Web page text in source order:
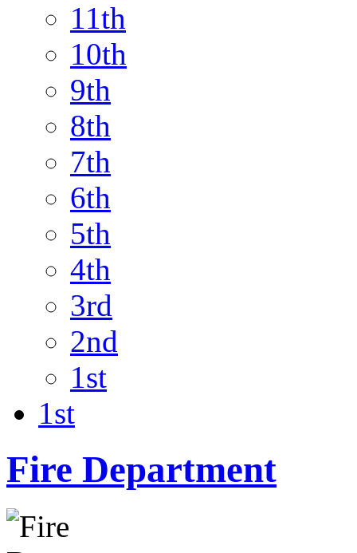
11th
10th
9th
8th
7th
6th
5th
4th
3rd
2nd
1st
1st
Fire Department